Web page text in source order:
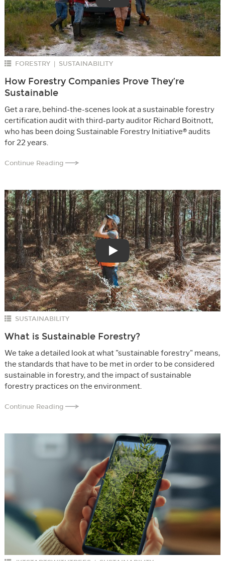
FORESTRY SUSTAINABILITY
How Forestry Companies Prove They’re
Sustainable
Get a rare, behind-the-scenes look at a sustainable forestry
certification audit with third-party auditor Richard Boitnott,
who has been doing Sustainable Forestry Initiative® audits
for 22 years.
Continue Reading
Play
SUSTAINABILITY
What is Sustainable Forestry?
We take a detailed look at what "sustainable forestry" means,
the standards that have to be met in order to be considered
sustainable in forestry, and the impact of sustainable
forestry practices on the environment.
Continue Reading